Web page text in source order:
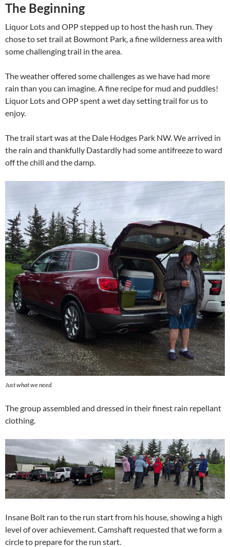
The Beginning
Liquor Lots and OPP stepped up to host the hash run. They
chose to set trail at Bowmont Park, a fine wilderness area with
some challenging trail in the area.
The weather offered some challenges as we have had more
rain than you can imagine. A fine recipe for mud and puddles!
Liquor Lots and OPP spent a wet day setting trail for us to
enjoy.
The trail start was at the Dale Hodges Park NW. We arrived in
the rain and thankfully Dastardly had some antifreeze to ward
off the chill and the damp.
Just what we need.
The group assembled and dressed in their finest rain repellant
clothing.
Insane Bolt ran to the run start from his house, showing a high
level of over achievement. Camshaft requested that we form a
circle to prepare for the run start.